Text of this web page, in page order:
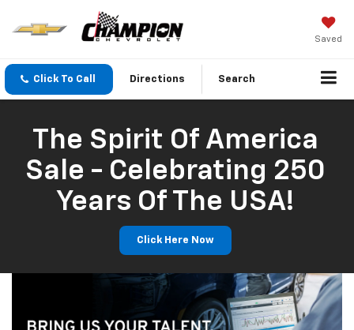
Saved
Click To Call Directions Search
The Spirit Of America
Sale - Celebrating 250
Years Of The USA!
Click Here Now